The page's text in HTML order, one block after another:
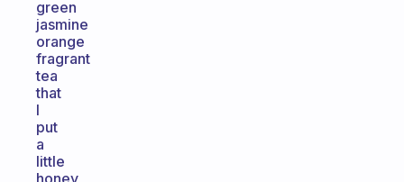
green
jasmine
orange
fragrant
tea
that
I
put
a
little
honey